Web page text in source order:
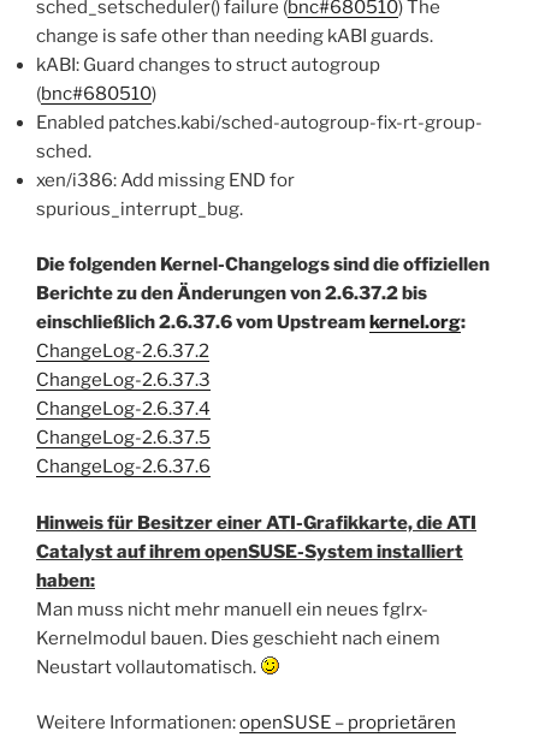
sched_setscheduler() failure (bnc#680510) The
change is safe other than needing kABI guards.
kABI: Guard changes to struct autogroup
(bnc#680510)
Enabled patches.kabi/sched-autogroup-fix-rt-group-
sched.
xen/i386: Add missing END for
spurious_interrupt_bug.
Die folgenden Kernel-Changelogs sind die offiziellen
Berichte zu den Änderungen von 2.6.37.2 bis
einschließlich 2.6.37.6 vom Upstreamkernel.org:
ChangeLog-2.6.37.2
ChangeLog-2.6.37.3
ChangeLog-2.6.37.4
ChangeLog-2.6.37.5
ChangeLog-2.6.37.6
Hinweis für Besitzer einer ATI-Grafikkarte, die ATI
Catalyst auf ihrem openSUSE-System installiert
haben:
Man muss nicht mehr manuell ein neues fglrx-
Kernelmodul bauen. Dies geschieht nach einem
Neustart vollautomatisch.
Weitere Informationen:openSUSE – proprietären